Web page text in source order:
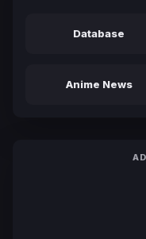
Database
Anime News